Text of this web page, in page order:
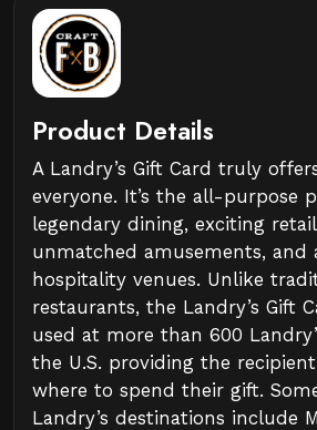
Product Details
A Landry’s Gift Card truly
everyone. It’s the all-purpose
legendary dining, exciting
unmatched amusements,
hospitality venues. Unlike
restaurants, the Landry’s Gift
used at more than 600
the U.S. providing the
where to spend their gift.
Landry’s destinations include